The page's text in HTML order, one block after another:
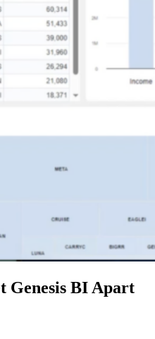
Genesis BI Apart